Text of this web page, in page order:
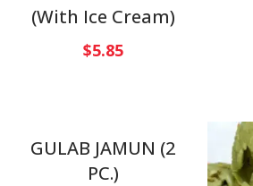
(With Ice Cream)
$5.85
GULAB JAMUN (2
PC.)